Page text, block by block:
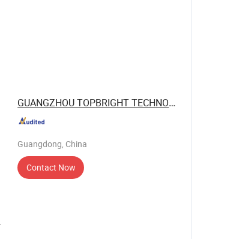
GUANGZHOU TOPBRIGHT TECHNOLOGY CORP. ...
Guangdong, China
Contact Now